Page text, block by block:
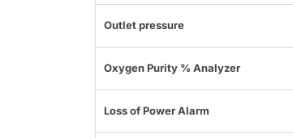
Outlet pressure
Oxygen Purity % Analyzer
Loss of Power Alarm